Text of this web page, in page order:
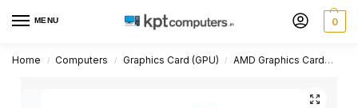
MENU 0
Home / Computers / Graphics Card (GPU) / AMD Graphics Card